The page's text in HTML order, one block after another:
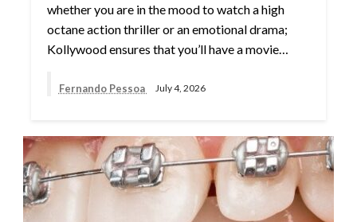
whether you are in the mood to watch a high
octane action thriller or an emotional drama;
Kollywood ensures that you’ll have a movie…
Fernando Pessoa July 4, 2026